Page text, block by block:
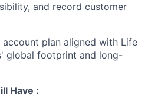
and record customer
plan aligned with Life
global footprint and long-
Have :